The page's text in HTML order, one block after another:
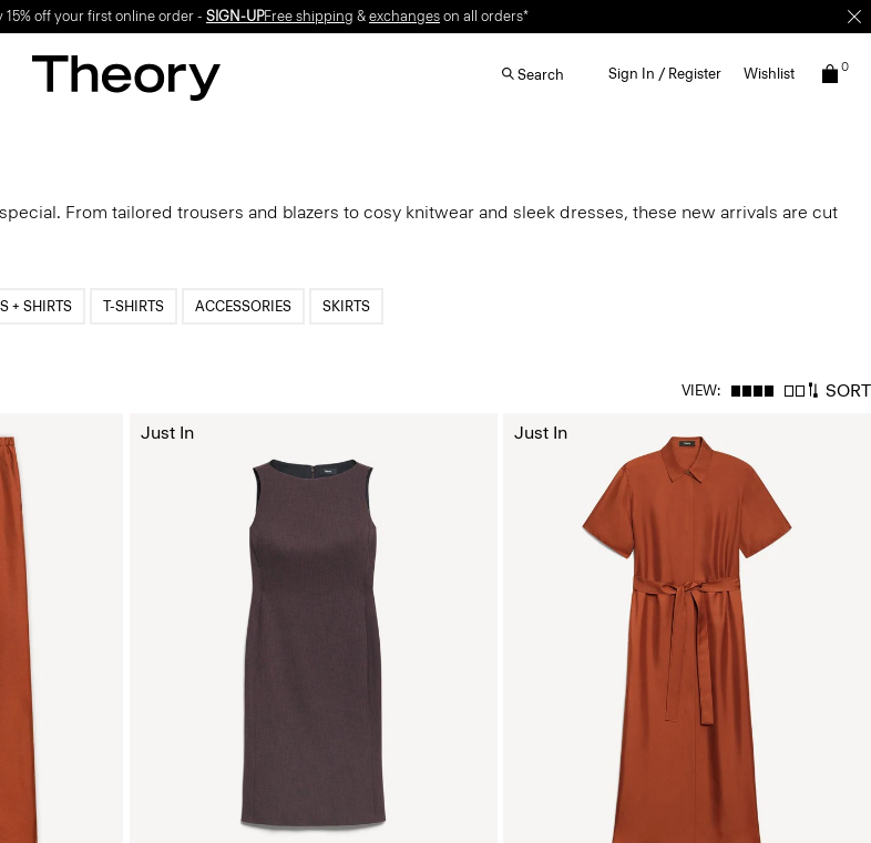
15% off your first online order - SIGN-UPFree shipping & exchanges on all orders*
Search Sign In / Register Wishlist 0
From tailored trousers and blazers to cosy knitwear and sleek dresses, these new arrivals are cut
+ SHIRTS T-SHIRTS ACCESSORIES SKIRTS
VIEW: SORT
Just In Just In